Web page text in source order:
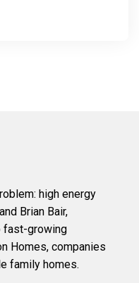
high energy
and Brian Bair,
fast-growing
Homes, companies
family homes.